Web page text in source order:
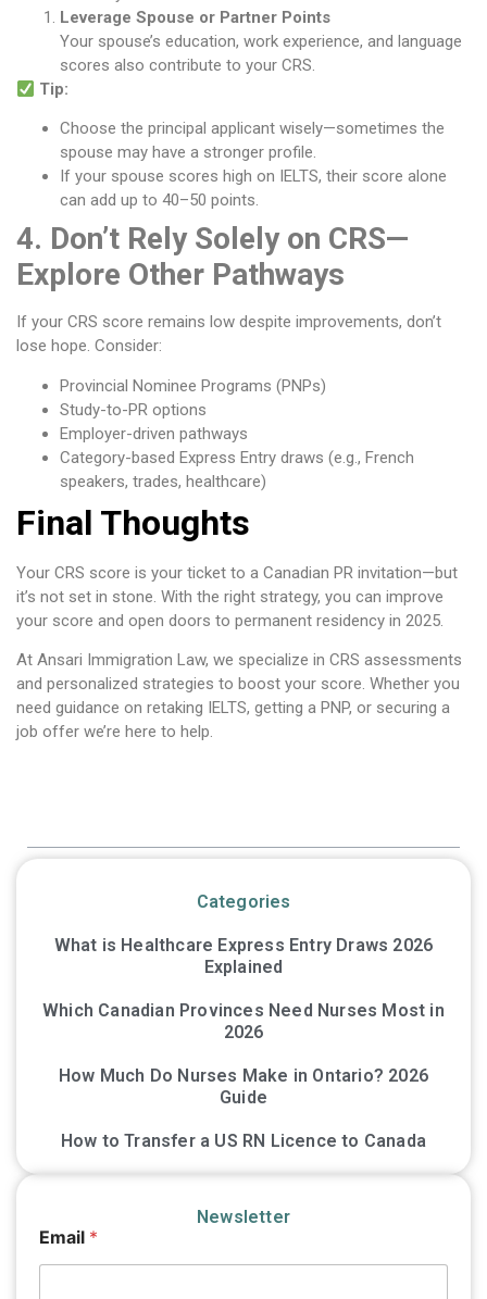
Leverage Spouse or Partner Points
Your spouse’s education, work experience, and language
scores also contribute to your CRS.
Tip:
Choose the principal applicant wisely—sometimes the
spouse may have a stronger profile.
If your spouse scores high on IELTS, their score alone
can add up to 40–50 points.
4. Don’t Rely Solely on CRS—
Explore Other Pathways
If your CRS score remains low despite improvements, don’t
lose hope. Consider:
Provincial Nominee Programs (PNPs)
Study-to-PR options
Employer-driven pathways
Category-based Express Entry draws (e.g., French
speakers, trades, healthcare)
Final Thoughts
Your CRS score is your ticket to a Canadian PR invitation—but
it’s not set in stone. With the right strategy, you can improve
your score and open doors to permanent residency in 2025.
At Ansari Immigration Law, we specialize in CRS assessments
and personalized strategies to boost your score. Whether you
need guidance on retaking IELTS, getting a PNP, or securing a
job offer we’re here to help.
Categories
What is Healthcare Express Entry Draws 2026
Explained
Which Canadian Provinces Need Nurses Most in
2026
How Much Do Nurses Make in Ontario? 2026
Guide
How to Transfer a US RN Licence to Canada
Newsletter
m
a
Email *